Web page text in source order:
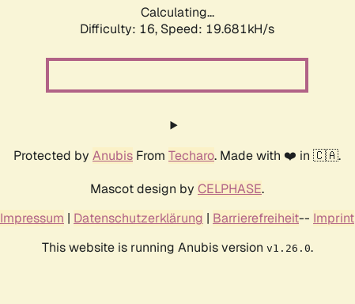
Calculating...
Difficulty: 16, Speed: 19.681kH/s
Protected by Anubis From Techaro. Made with ❤️ in 🇨🇦.
Mascot design by CELPHASE.
Impressum | Datenschutzerklärung | Barrierefreiheit-- Imprint
This website is running Anubis version v1.26.0.